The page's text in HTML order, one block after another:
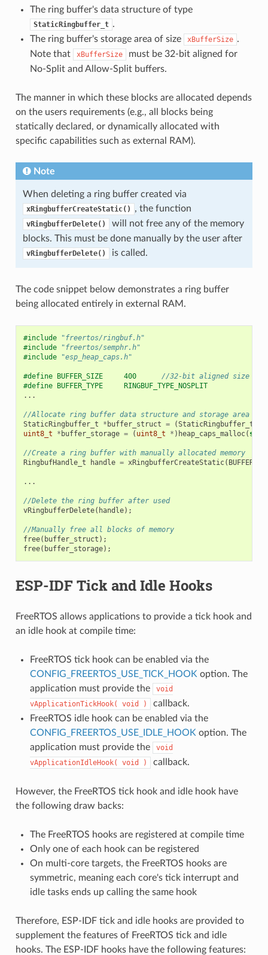
The ring buffer's data structure of type
StaticRingbuffer_t .
The ring buffer's storage area of size
xBufferSize .
Note that
xBufferSize
must be 32-bit aligned for
No-Split and Allow-Split buffers.
The manner in which these blocks are allocated depends
on the users requirements (e.g., all blocks being
statically declared, or dynamically allocated with
specific capabilities such as external RAM).
Note
When deleting a ring buffer created via
xRingbufferCreateStatic() , the function
vRingbufferDelete()
will not free any of the memory
blocks. This must be done manually by the user after
vRingbufferDelete() is called.
The code snippet below demonstrates a ring buffer
being allocated entirely in external RAM.
#include
"freertos/ringbuf.h"
#include
"freertos/semphr.h"
#include
"esp_heap_caps.h"
#define BUFFER_SIZE     400 //32-bit aligned size
#define BUFFER_TYPE     RINGBUF_TYPE_NOSPLIT
...
//Allocate ring buffer data structure and storage area into
StaticRingbuffer_t
* buffer_struct = (StaticRingbuffer_t
uint8_t
* buffer_storage = ( uint8_t * ) heap_caps_malloc(
//Create a ring buffer with manually allocated memory
RingbufHandle_t
handle = xRingbufferCreateStatic(
...
//Delete the ring buffer after used
vRingbufferDelete( handle);
//Manually free all blocks of memory
free( buffer_struct );
free( buffer_storage);
ESP-IDF Tick and Idle Hooks
FreeRTOS allows applications to provide a tick hook and
an idle hook at compile time:
FreeRTOS tick hook can be enabled via the
CONFIG_FREERTOS_USE_TICK_HOOK option. The
application must provide the
void
vApplicationTickHook(
void )
callback.
FreeRTOS idle hook can be enabled via the
CONFIG_FREERTOS_USE_IDLE_HOOK option. The
application must provide the
void
vApplicationIdleHook(
void ) callback.
However, the FreeRTOS tick hook and idle hook have
the following draw backs:
The FreeRTOS hooks are registered at compile time
Only one of each hook can be registered
On multi-core targets, the FreeRTOS hooks are
symmetric, meaning each core's tick interrupt and
idle tasks ends up calling the same hook
Therefore, ESP-IDF tick and idle hooks are provided to
supplement the features of FreeRTOS tick and idle
hooks. The ESP-IDF hooks have the following features: